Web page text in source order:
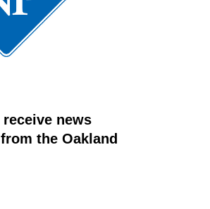
news
the Oakland